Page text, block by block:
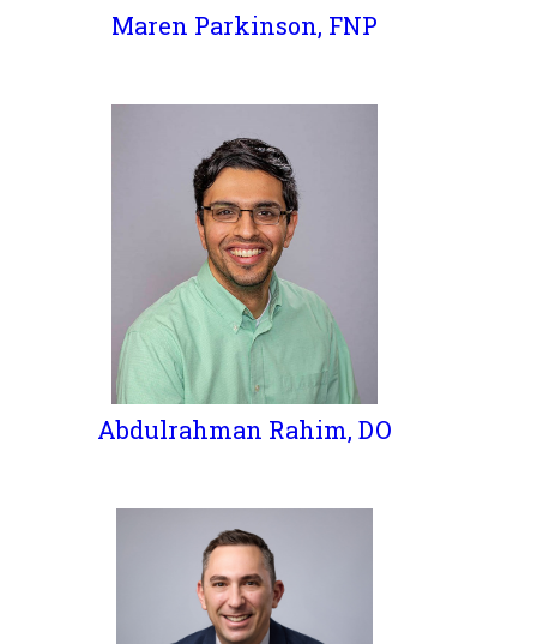
Maren Parkinson, FNP
Abdulrahman Rahim, DO